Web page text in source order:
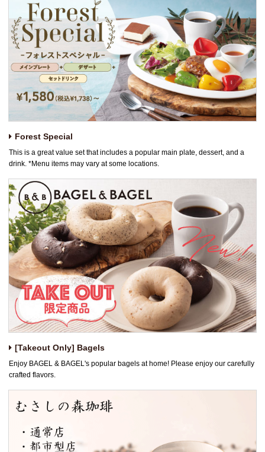
Forest Special
This is a great value set that includes a popular main plate, dessert, and a
drink. *Menu items may vary at some locations.
[Takeout Only] Bagels
Enjoy BAGEL & BAGEL's popular bagels at home! Please enjoy our carefully
crafted flavors.